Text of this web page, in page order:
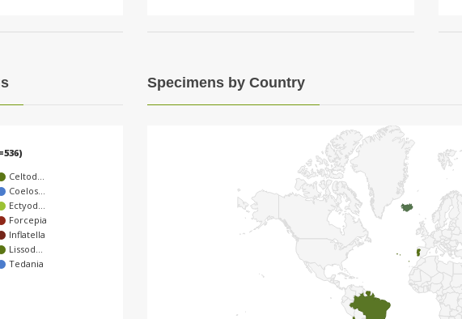
Celtod…
Coelos…
Ectyod…
Forcepia
Inflatella
Lissod…
Tedania
Specimens by Country